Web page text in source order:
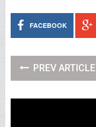
FACEBOOK
PREV ARTICLE